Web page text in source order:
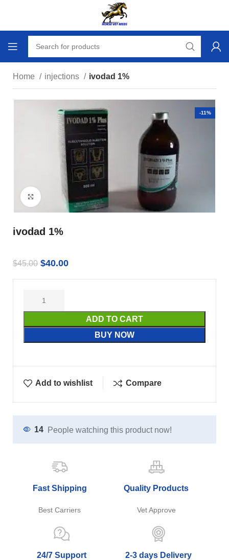
Home injections ivodad 1%
-11%
Click to enlarge
ivodad 1%
$45.00 $40.00
ADD TO CART
BUY NOW
Add to wishlist Compare
14 People watching this product now!
Fast Shipping
Best Carriers
Quality Products
Vet Approve
24/7 Support 2-3 days Delivery